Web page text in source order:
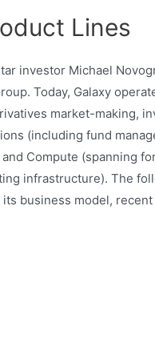
Lines
investor Michael
Today, Galaxy
market-making,
(including fund
Compute (spanning
infrastructure). The
business model,